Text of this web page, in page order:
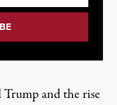
and the rise